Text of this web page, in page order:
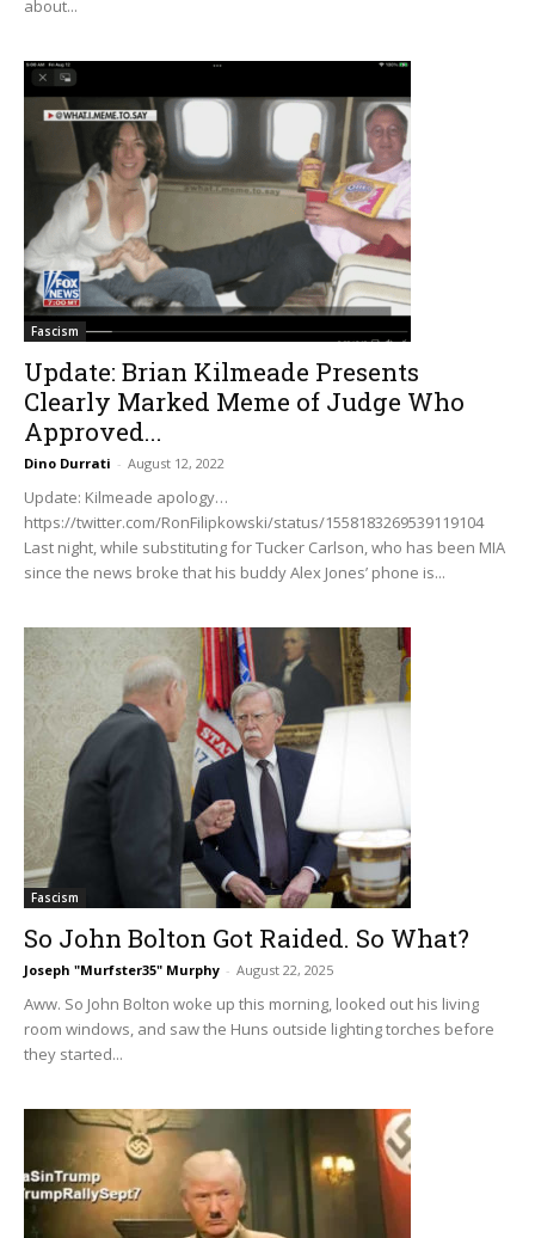
about...
Fascism
Update: Brian Kilmeade Presents
Clearly Marked Meme of Judge Who
Approved...
Dino Durrati - August 12, 2022
Update: Kilmeade apology…
https://twitter.com/RonFilipkowski/status/1558183269539119104
Last night, while substituting for Tucker Carlson, who has been MIA
since the news broke that his buddy Alex Jones’ phone is...
Fascism
So John Bolton Got Raided. So What?
Joseph "Murfster35" Murphy - August 22, 2025
Aww. So John Bolton woke up this morning, looked out his living
room windows, and saw the Huns outside lighting torches before
they started...